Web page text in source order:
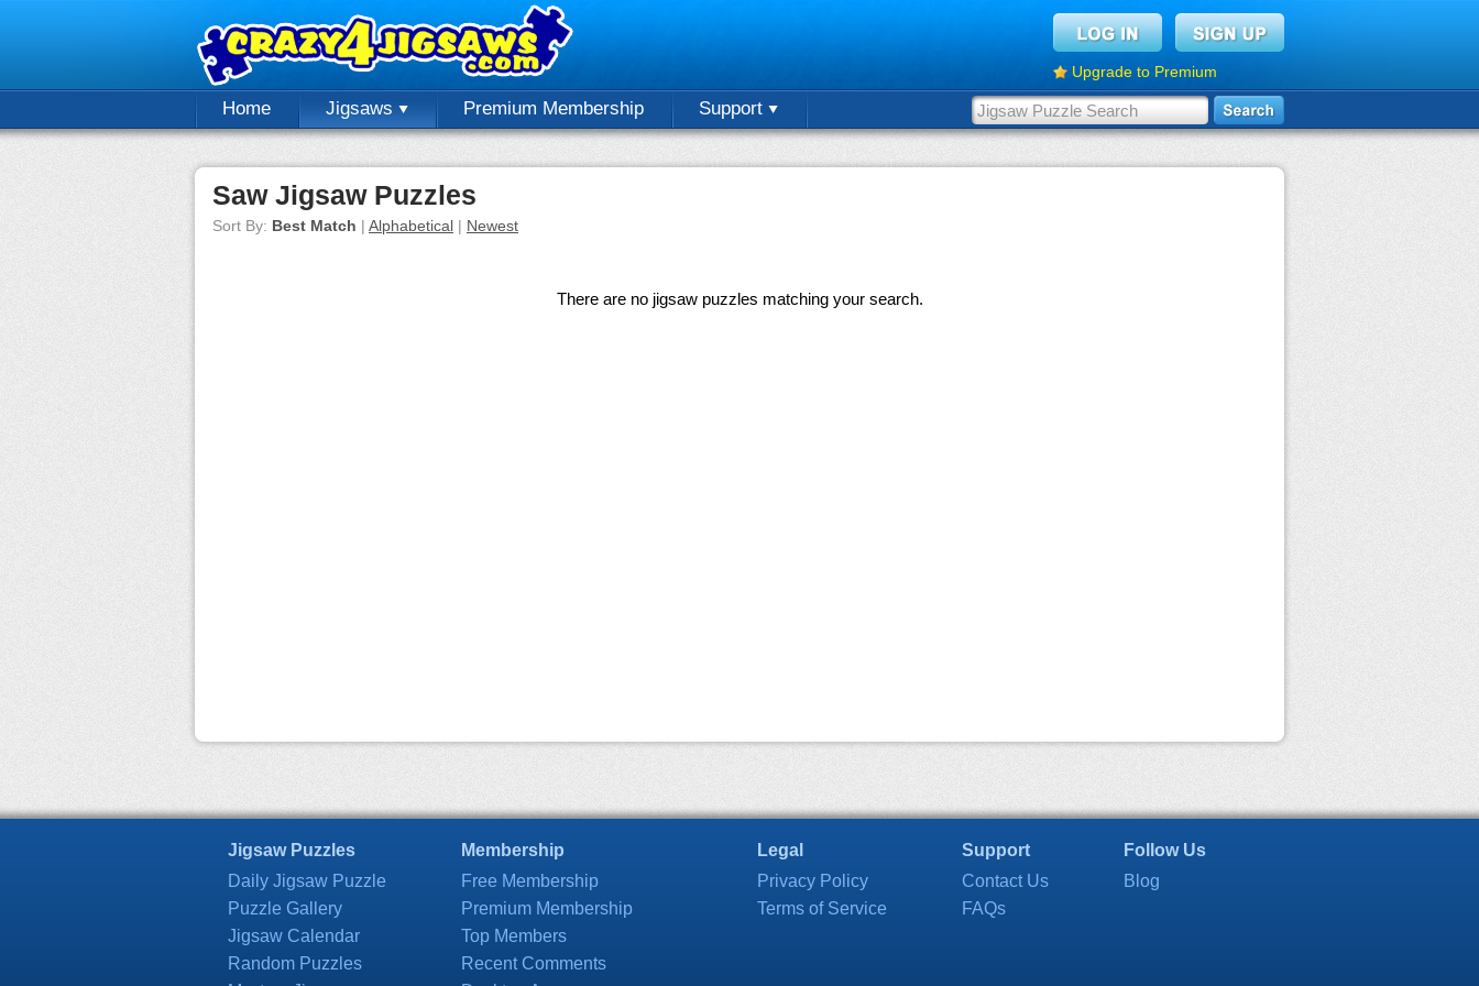
Upgrade to Premium
Home Jigsaws Premium Membership Support
Saw Jigsaw Puzzles
Sort By: Best Match | Alphabetical | Newest
There are no jigsaw puzzles matching your search.
Jigsaw Puzzles
Daily Jigsaw Puzzle
Puzzle Gallery
Jigsaw Calendar
Random Puzzles
Membership
Free Membership
Premium Membership
Top Members
Recent Comments
Legal
Privacy Policy
Terms of Service
Support
Contact Us
FAQs
Follow Us
Blog